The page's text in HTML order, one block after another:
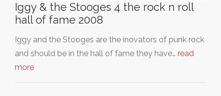
Iggy & the Stooges 4 the rock n roll
hall of fame 2008
Iggy and the Stooges are the inovators of punk rock
and should be in the hall of fame they have… read
more